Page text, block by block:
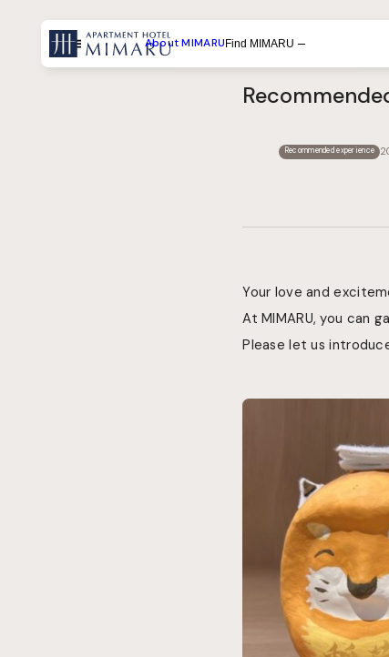
Menu About MIMARU Find MIMARU
Search by List
Recommended experience
Your love and
At MIMARU, you can
Please let us